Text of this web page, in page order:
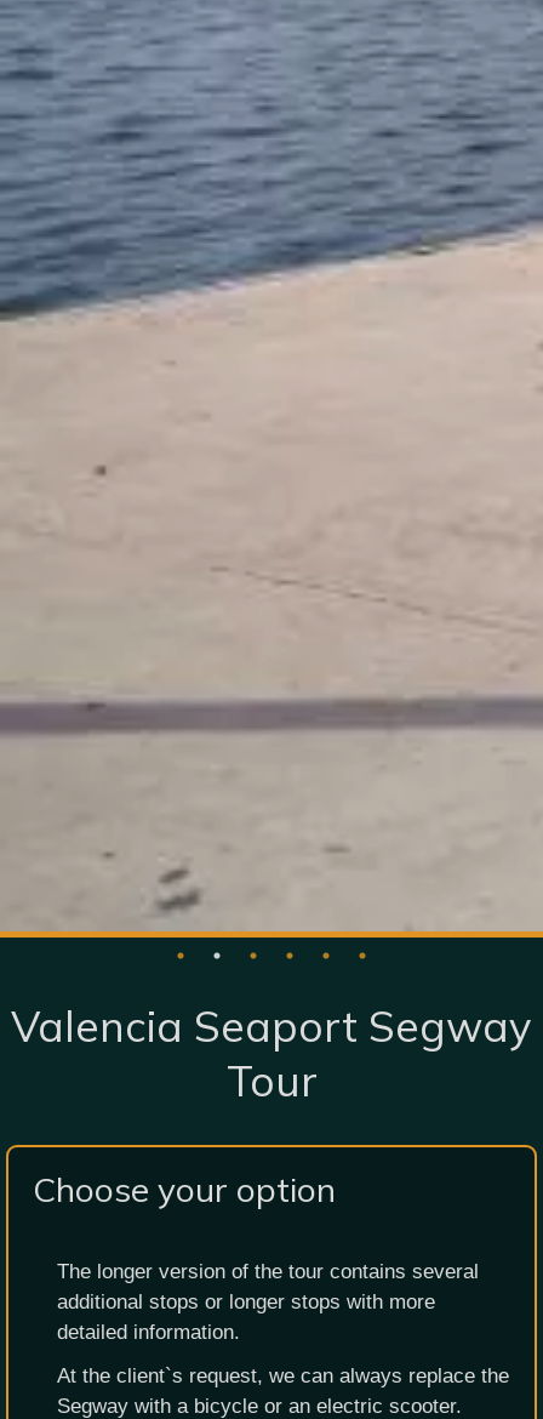
Valencia Seaport Segway
Tour
Choose your option
The longer version of the tour contains several
additional stops or longer stops with more
detailed information.
At the client`s request, we can always replace the
Segway with a bicycle or an electric scooter.